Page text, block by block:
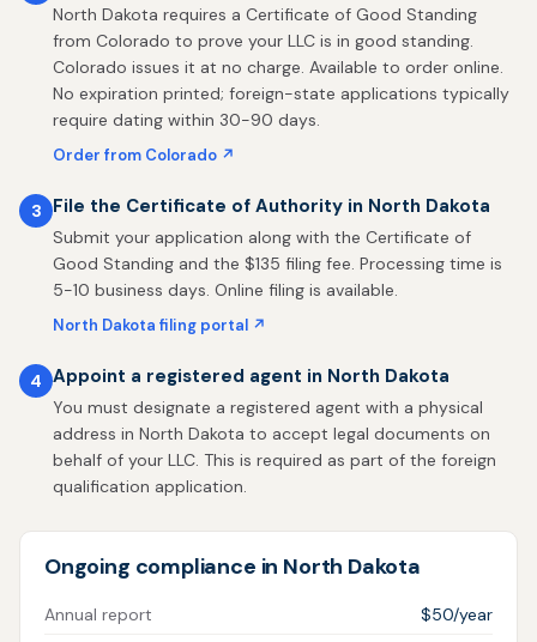
North Dakota requires a Certificate of Good Standing
from Colorado to prove your LLC is in good standing.
Colorado issues it at no charge. Available to order online.
No expiration printed; foreign-state applications typically
require dating within 30-90 days.
Order from Colorado ↗
3 File the Certificate of Authority in North Dakota
Submit your application along with the Certificate of
Good Standing and the $135 filing fee. Processing time is
5-10 business days. Online filing is available.
North Dakota filing portal ↗
4 Appoint a registered agent in North Dakota
You must designate a registered agent with a physical
address in North Dakota to accept legal documents on
behalf of your LLC. This is required as part of the foreign
qualification application.
Ongoing compliance in North Dakota
Annual report
$50/year